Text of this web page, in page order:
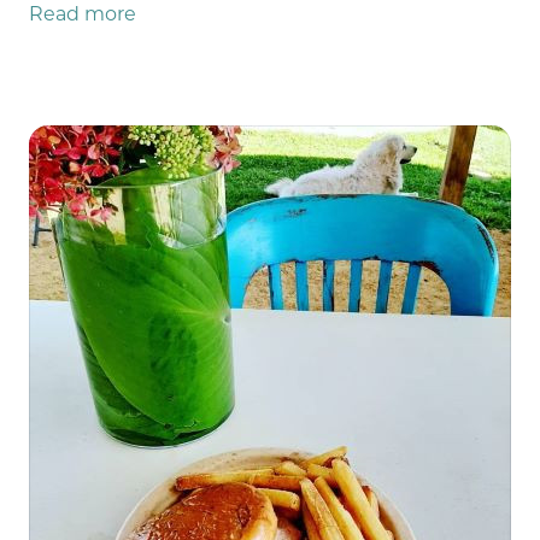
everything is working as it should! We even
beat Andy at bowling, so he's still the reigning
champ 🏆). So now we're rolling into week 12
grateful for all the incredibly patient
customers that showed up, for all the
emergency repairmen both on and off-farm,
all the helpful neighbors who ran to our aid,
and for the weather that has calmed tf down.
(see what I did there? 😄) In fact, the weather
almost seems like it's apologizing this week for
all it's bad behavior this year! It's not even
humid! [quick checks forecast to make sure
nothing's changed.] Yep. The weather forecast
still looks amazing for this weekend!! I sure
hope that's true wherever you are too and that
Read more